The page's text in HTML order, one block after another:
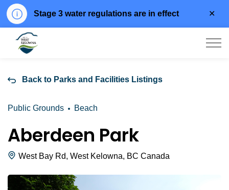
Stage 3 water regulations are in effect
Back to Parks and Facilities Listings
Public Grounds Beach
Aberdeen Park
West Bay Rd, West Kelowna, BC Canada